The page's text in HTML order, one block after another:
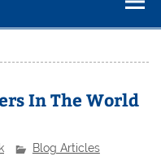
In The World
Blog Articles